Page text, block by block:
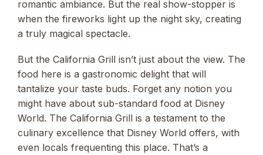
romantic ambiance. But the real show-stopper is
when the fireworks light up the night sky, creating
a truly magical spectacle.
But the California Grill isn’t just about the view. The
food here is a gastronomic delight that will
tantalize your taste buds. Forget any notion you
might have about sub-standard food at Disney
World. The California Grill is a testament to the
culinary excellence that Disney World offers, with
even locals frequenting this place. That’s a